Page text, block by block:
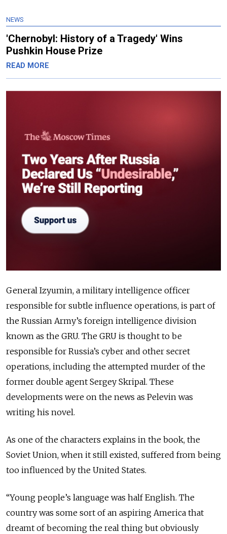
NEWS
'Chernobyl: History of a Tragedy' Wins
Pushkin House Prize
READ MORE
General Izyumin, a military intelligence officer
responsible for subtle influence operations, is part of
the Russian Army’s foreign intelligence division
known as the GRU. The GRU is thought to be
responsible for Russia’s cyber and other secret
operations, including the attempted murder of the
former double agent Sergey Skripal. These
developments were on the news as Pelevin was
writing his novel.
As one of the characters explains in the book, the
Soviet Union, when it still existed, suffered from being
too influenced by the United States.
“Young people’s language was half English. The
country was some sort of an aspiring America that
dreamt of becoming the real thing but obviously